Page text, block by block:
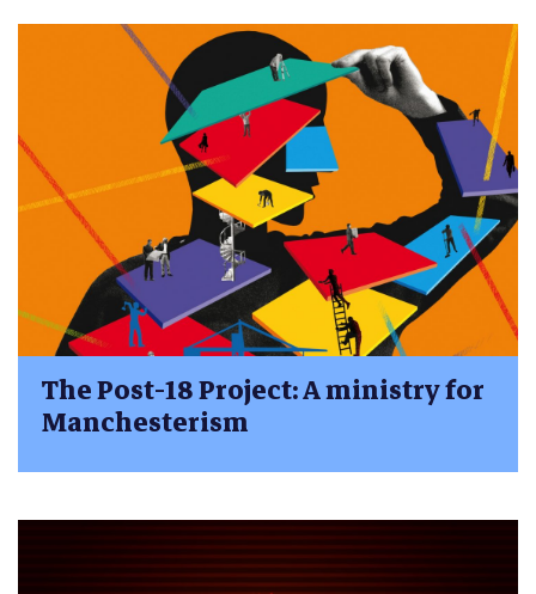
The Post-18 Project: A ministry for
Manchesterism